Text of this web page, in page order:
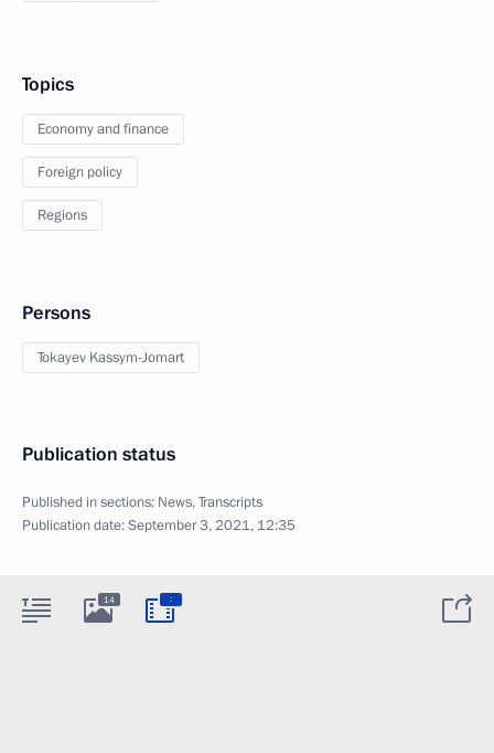
Topics
Economy and finance
Foreign policy
Regions
Persons
Tokayev Kassym-Jomart
Publication status
Published in sections: News,Transcripts
Publication date:September 3, 2021, 12:35
14 :